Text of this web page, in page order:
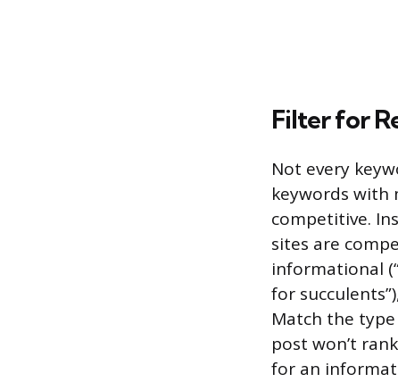
Filter for
Not every
keywords with
competitive.
sites are
informational
for
Match the
post won’t
for an